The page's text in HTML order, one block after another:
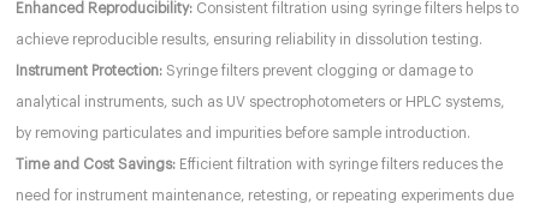
Enhanced Reproducibility: Consistent filtration using syringe filters helps to
achieve reproducible results, ensuring reliability in dissolution testing.
Instrument Protection: Syringe filters prevent clogging or damage to
analytical instruments, such as UV spectrophotometers or HPLC systems,
by removing particulates and impurities before sample introduction.
Time and Cost Savings: Efficient filtration with syringe filters reduces the
need for instrument maintenance, retesting, or repeating experiments due